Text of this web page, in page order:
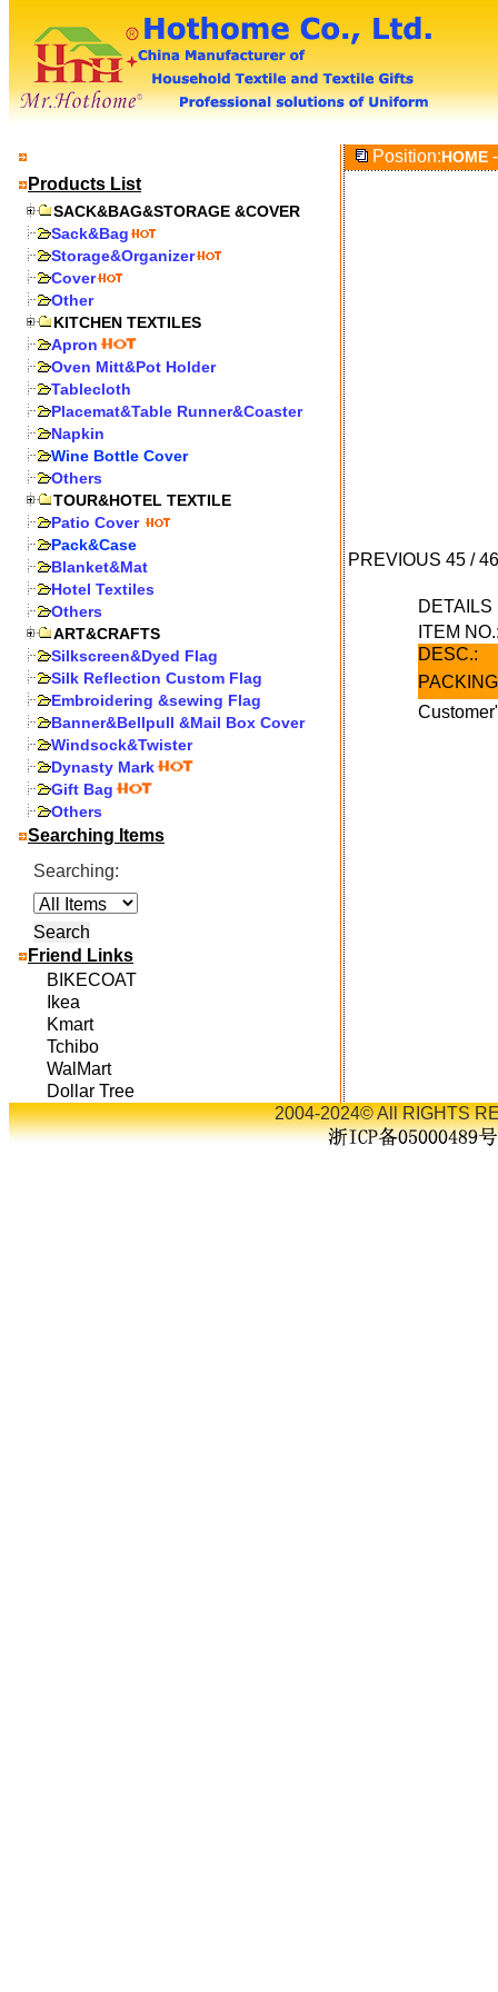
Products List
SACK&BAG&STORAGE &COVER
Sack&Bag
Storage&Organizer
Cover
Other
KITCHEN TEXTILES
Apron
Oven Mitt&Pot Holder
Tablecloth
Placemat&Table Runner&Coaster
Napkin
Wine Bottle Cover
Others
TOUR&HOTEL TEXTILE
Patio Cover
Pack&Case
Blanket&Mat
Hotel Textiles
Others
ART&CRAFTS
Silkscreen&Dyed Flag
Silk Reflection Custom Flag
Embroidering &sewing Flag
Banner&Bellpull &Mail Box Cover
Windsock&Twister
Dynasty Mark
Gift Bag
Others
Searching Items
Searching:
Friend Links
BIKECOAT
Ikea
Kmart
Tchibo
WalMart
Dollar Tree
Position:HOME -
PREVIOUS 45 /46
DETAILS
ITEM
DESC.:
2004-2024© All RIGHTS